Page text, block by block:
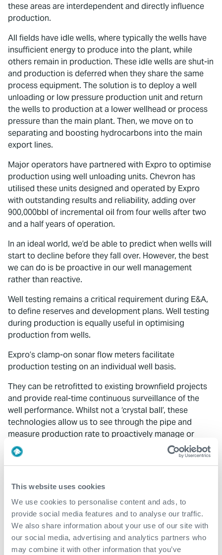
This website uses cookies
We use cookies to personalise content and ads, to
provide social media features and to analyse our traffic.
We also share information about your use of our site with
our social media, advertising and analytics partners who
may combine it with other information that you’ve
these areas are interdependent and directly influence
production.
All fields have idle wells, where typically the wells have
insufficient energy to produce into the plant, while
others remain in production. These idle wells are shut-in
and production is deferred when they share the same
process equipment. The solution is to deploy a well
unloading or low pressure production unit and return
the wells to production at a lower wellhead or process
pressure than the main plant. Then, we move on to
separating and boosting hydrocarbons into the main
export lines.
Major operators have partnered with Expro to optimise
production using well unloading units. Chevron has
utilised these units designed and operated by Expro
with outstanding results and reliability, adding over
900,000bbl of incremental oil from four wells after two
and a half years of operation.
In an ideal world, we’d be able to predict when wells will
start to decline before they fall over. However, the best
we can do is be proactive in our well management
rather than reactive.
Well testing remains a critical requirement during E&A,
to define reserves and development plans. Well testing
during production is equally useful in optimising
production from wells.
Expro’s clamp-on sonar flow meters facilitate
production testing on an individual well basis.
They can be retrofitted to existing brownfield projects
and provide real-time continuous surveillance of the
well performance. Whilst not a ‘crystal ball’, these
technologies allow us to see through the pipe and
measure production rate to proactively manage or
optimise production.
Fossil fuels are a finite resource and as custodians of
generations to use them wisely and maximise their
production. As we work to address production
inefficiencies, it is key that we tap into the rich expertise
of the industry, whether in monitoring, intervention, data
measurement or engineering, to provide robust well
management.